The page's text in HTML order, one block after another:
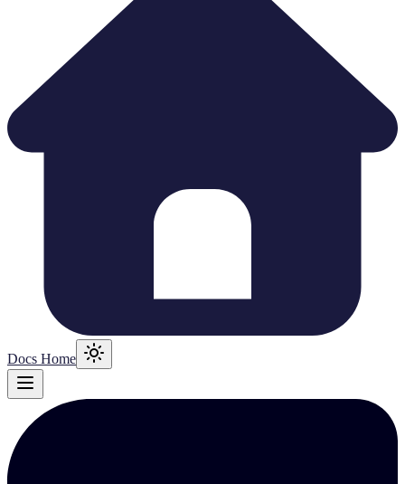
Docs Home